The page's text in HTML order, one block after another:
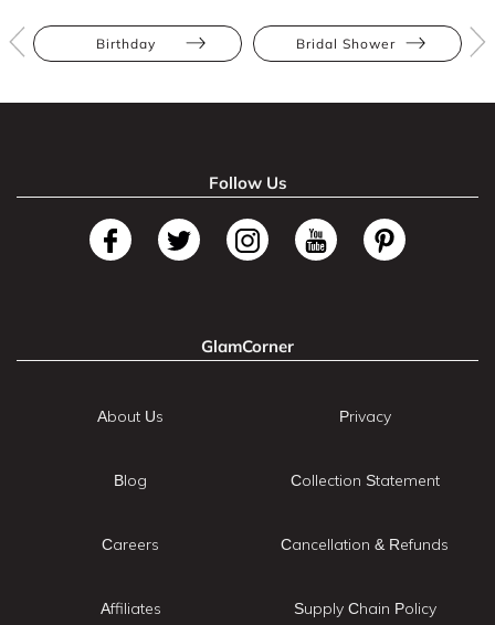
Birthday Bridal Shower
Follow Us
GlamCorner
About Us
Blog
Careers
Affiliates
Privacy
Collection Statement
Cancellation & Refunds
Supply Chain Policy